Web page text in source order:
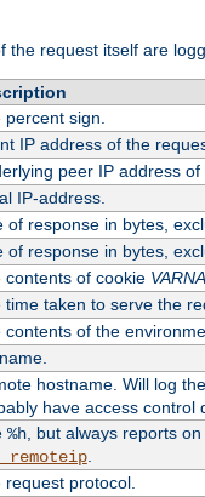
the request itself are
percent sign.
IP address of the
peer IP address
IP-address.
of response in bytes,
of response in bytes,
contents of cookie
time taken to serve the
contents of the
hostname. Will log
have access control
%h, but always reports
.
request protocol.